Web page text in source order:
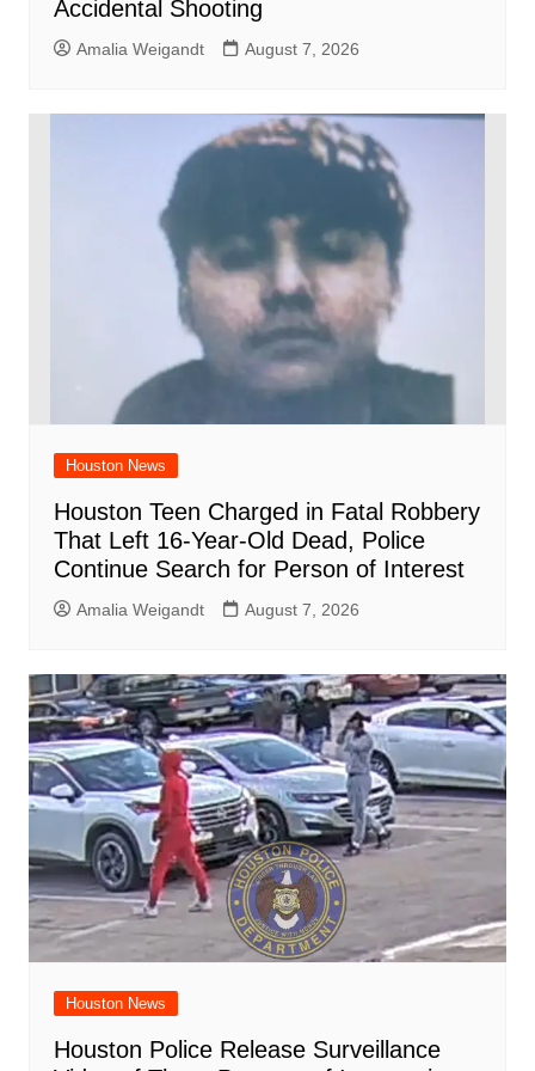
Accidental Shooting
Amalia Weigandt August 7, 2026
Houston News
Houston Teen Charged in Fatal Robbery
That Left 16-Year-Old Dead, Police
Continue Search for Person of Interest
Amalia Weigandt August 7, 2026
Houston News
Houston Police Release Surveillance